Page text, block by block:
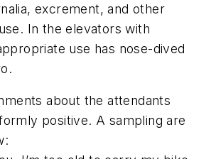
excrement, and other
In the elevators with
use has nose-dived
about the attendants
positive. A sampling are